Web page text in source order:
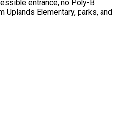
entrance, no Poly-B
Uplands Elementary, parks, and